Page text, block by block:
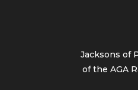
Jacksons of
of the AGA